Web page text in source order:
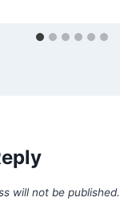
will not be published.